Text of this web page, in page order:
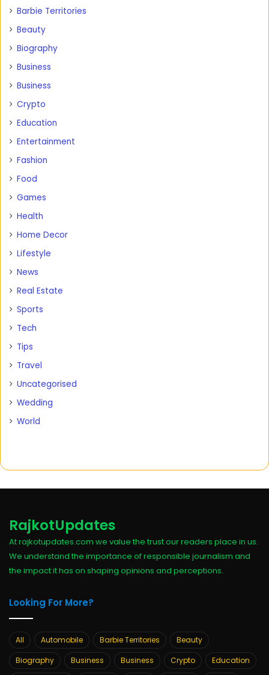
Barbie Territories
Beauty
Biography
Business
Business
Crypto
Education
Entertainment
Fashion
Food
Games
Health
Home Decor
Lifestyle
News
Real Estate
Sports
Tech
Tips
Travel
Uncategorised
Wedding
World
RajkotUpdates
At rajkotupdates.com we value the trust our readers place in us.
We understand the importance of responsible journalism and
the impact it has on shaping opinions and perceptions.
Looking For More?
All Automobile Barbie Territories
Beauty
Biography
Business Business Crypto
Education